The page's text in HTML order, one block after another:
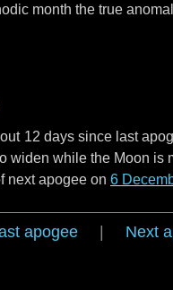
month the true
12 dayssince last
widen while the Moon is
next apogee on 6
apogee Next